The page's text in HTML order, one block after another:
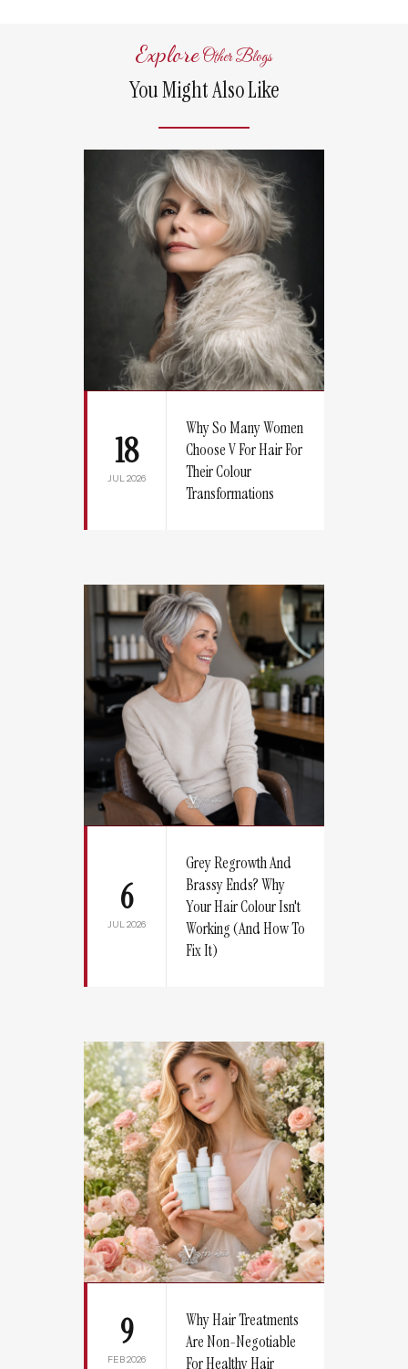
ExploreOther Blogs
You Might Also Like
18
JUL 2026
Why So Many Women
Choose V For Hair For
Their Colour
Transformations
6
JUL 2026
Grey Regrowth And
Brassy Ends? Why
Your Hair Colour Isn't
Working (And How To
Fix It)
9
FEB 2026
Why Hair Treatments
Are Non-Negotiable
For Healthy Hair